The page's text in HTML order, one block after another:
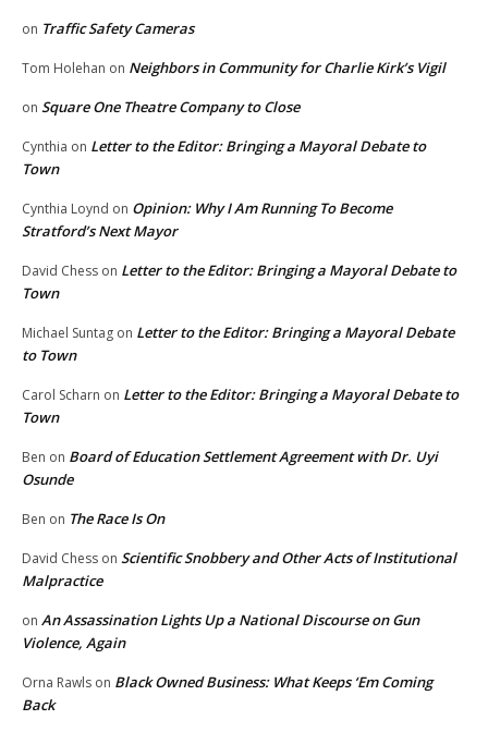
on Traffic Safety Cameras
Tom Holehan on Neighbors in Community for Charlie Kirk’s Vigil
on Square One Theatre Company to Close
Cynthia on Letter to the Editor: Bringing a Mayoral Debate to
Town
Cynthia Loynd on Opinion: Why I Am Running To Become
Stratford’s Next Mayor
David Chess on Letter to the Editor: Bringing a Mayoral Debate to
Town
Michael Suntag on Letter to the Editor: Bringing a Mayoral Debate
to Town
Carol Scharn on Letter to the Editor: Bringing a Mayoral Debate to
Town
Ben on Board of Education Settlement Agreement with Dr. Uyi
Osunde
Ben on The Race Is On
David Chess on Scientific Snobbery and Other Acts of Institutional
Malpractice
on An Assassination Lights Up a National Discourse on Gun
Violence, Again
Orna Rawls on Black Owned Business: What Keeps ‘Em Coming
Back